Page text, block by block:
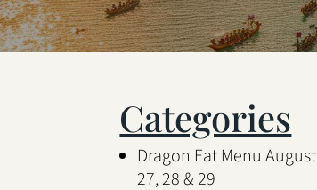
Categories
Dragon Eat Menu August
27, 28 & 29